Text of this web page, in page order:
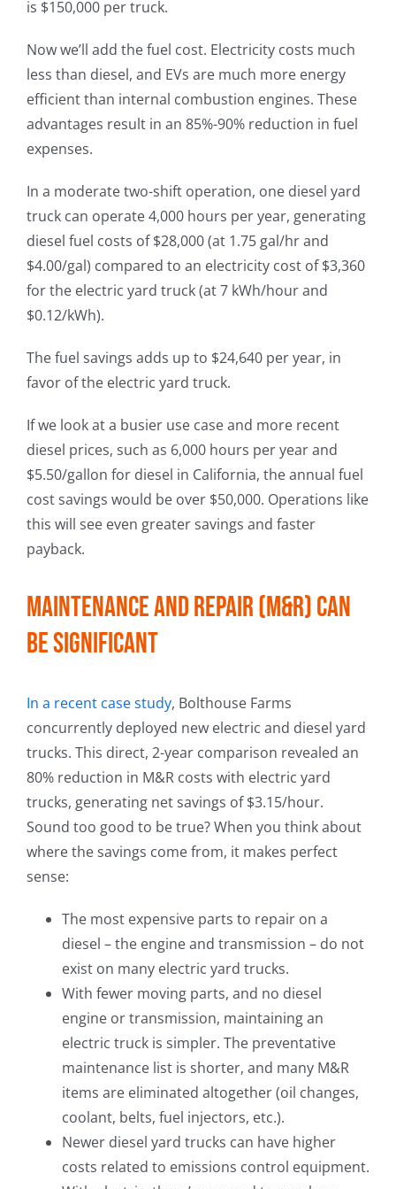
is $150,000 per truck.
Now we’ll add the fuel cost. Electricity costs much
less than diesel, and EVs are much more energy
efficient than internal combustion engines. These
advantages result in an 85%-90% reduction in fuel
expenses.
In a moderate two-shift operation, one diesel yard
truck can operate 4,000 hours per year, generating
diesel fuel costs of $28,000 (at 1.75 gal/hr and
$4.00/gal) compared to an electricity cost of $3,360
for the electric yard truck (at 7 kWh/hour and
$0.12/kWh).
The fuel savings adds up to $24,640 per year, in
favor of the electric yard truck.
If we look at a busier use case and more recent
diesel prices, such as 6,000 hours per year and
$5.50/gallon for diesel in California, the annual fuel
cost savings would be over $50,000. Operations like
this will see even greater savings and faster
payback.
Maintenance and repair (M&R) can
be significant
In a recent case study, Bolthouse Farms
concurrently deployed new electric and diesel yard
trucks. This direct, 2-year comparison revealed an
80% reduction in M&R costs with electric yard
trucks, generating net savings of $3.15/hour.
Sound too good to be true? When you think about
where the savings come from, it makes perfect
sense:
The most expensive parts to repair on a
diesel – the engine and transmission – do not
exist on many electric yard trucks.
With fewer moving parts, and no diesel
engine or transmission, maintaining an
electric truck is simpler. The preventative
maintenance list is shorter, and many M&R
items are eliminated altogether (oil changes,
coolant, belts, fuel injectors, etc.).
Newer diesel yard trucks can have higher
costs related to emissions control equipment.